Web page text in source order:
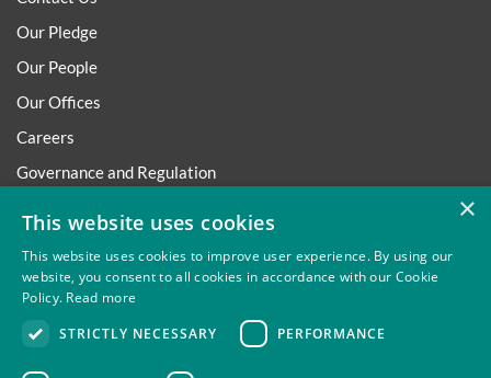
Our Pledge
Our People
Our Offices
Careers
Governance and Regulation
Trafficking Statement
Environmental Policy
Regulatory
×
This website uses cookies
This website uses cookies to improve user experience. By using our
website, you consent to all cookies in accordance with our Cookie
Policy. Read more
STRICTLY NECESSARY
PERFORMANCE